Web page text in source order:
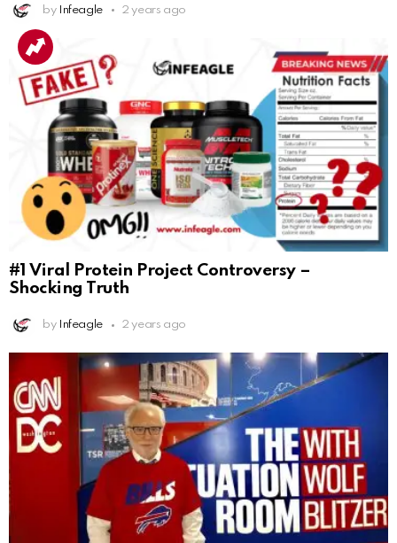
by Infeagle 2 years ago
#1 Viral Protein Project Controversy –
Shocking Truth
by Infeagle 2 years ago